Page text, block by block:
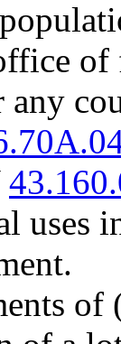
any
uses
of